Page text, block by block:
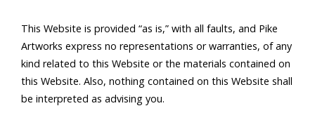
This Website is provided “as is,” with all faults, and Pike
Artworks express no representations or warranties, of any
kind related to this Website or the materials contained on
this Website. Also, nothing contained on this Website shall
be interpreted as advising you.